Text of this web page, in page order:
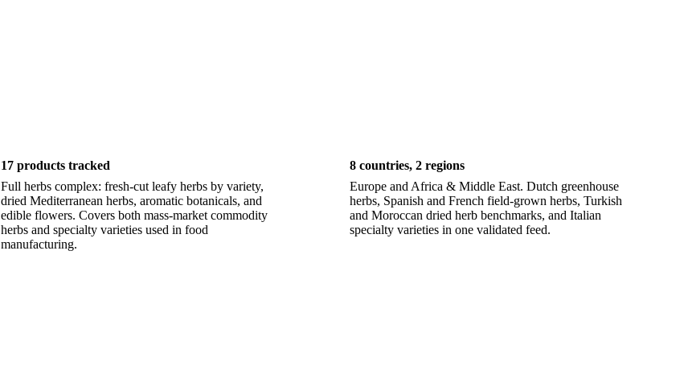
17 products tracked
Full herbs complex: fresh-cut leafy herbs by variety,
dried Mediterranean herbs, aromatic botanicals, and
edible flowers. Covers both mass-market commodity
herbs and specialty varieties used in food
manufacturing.
8 countries, 2 regions
Europe and Africa & Middle East. Dutch greenhouse
herbs, Spanish and French field-grown herbs, Turkish
and Moroccan dried herb benchmarks, and Italian
specialty varieties in one validated feed.